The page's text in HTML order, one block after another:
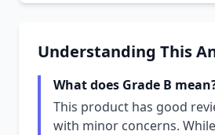
Understanding This
What does Grade B
This product has good
with minor concerns.